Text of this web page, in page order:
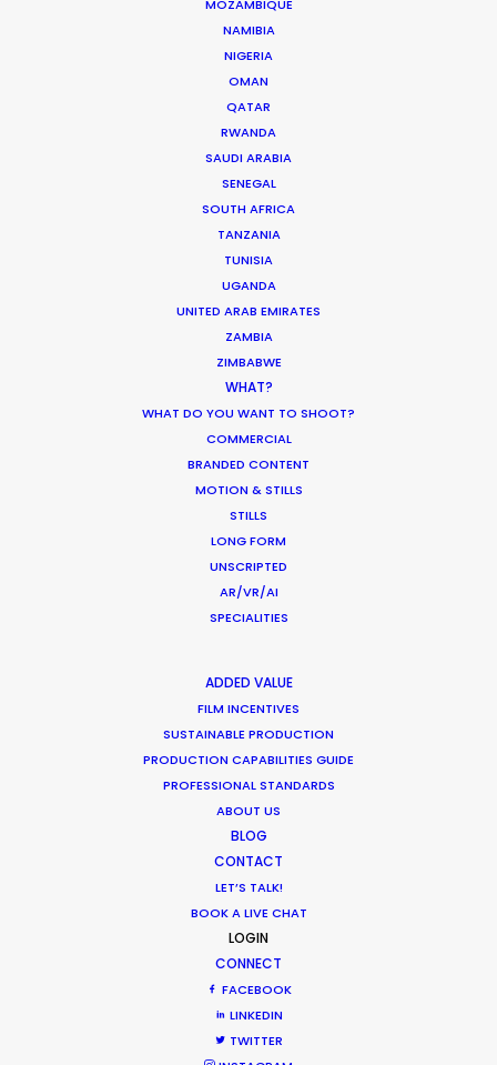
MOZAMBIQUE
NAMIBIA
NIGERIA
OMAN
QATAR
RWANDA
SAUDI ARABIA
SENEGAL
SOUTH AFRICA
TANZANIA
TUNISIA
UGANDA
UNITED ARAB EMIRATES
ZAMBIA
ZIMBABWE
WHAT?
WHAT DO YOU WANT TO SHOOT?
COMMERCIAL
BRANDED CONTENT
MOTION & STILLS
STILLS
LONG FORM
UNSCRIPTED
AR/VR/AI
SPECIALITIES
ADDED VALUE
FILM INCENTIVES
SUSTAINABLE PRODUCTION
PRODUCTION CAPABILITIES GUIDE
PROFESSIONAL STANDARDS
ABOUT US
BLOG
CONTACT
LET’S TALK!
BOOK A LIVE CHAT
LOGIN
CONNECT
FACEBOOK
LINKEDIN
TWITTER
CALCULATE SUN TIMES
MOVIE TOUR
MOVIE DATABASE
Coronavirus Boost to Remote Film
February 11, 2020
Production Prices Plunge in Argentina